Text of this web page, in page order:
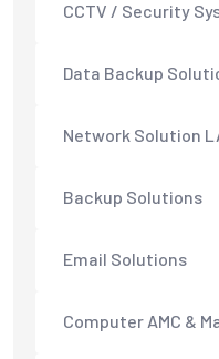
CCTV / Security
Data Backup
Network Solution
Backup Solutions
Email Solutions
Computer AMC &